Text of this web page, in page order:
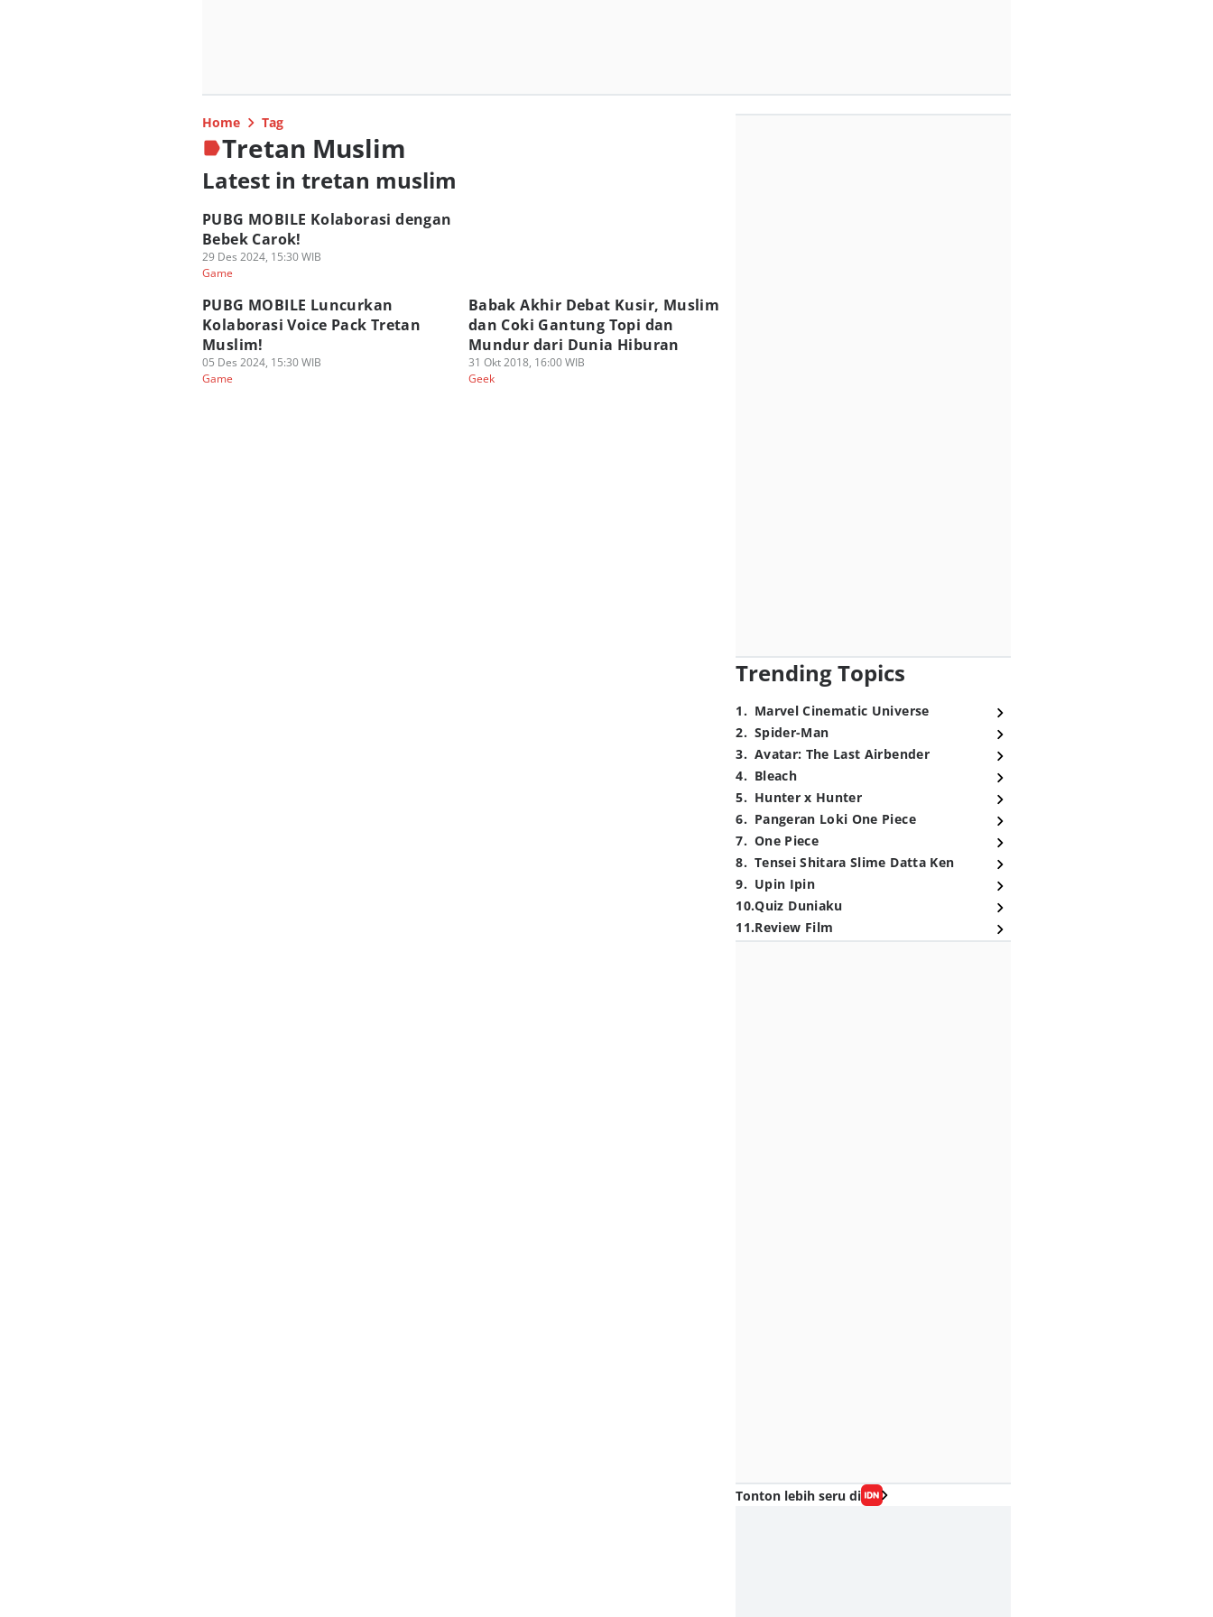
Home Tag
Tretan Muslim
Latest in tretan muslim
PUBG MOBILE Kolaborasi dengan
Bebek Carok!
29 Des 2024, 15:30 WIB
Game
PUBG MOBILE Luncurkan
Kolaborasi Voice Pack Tretan
Muslim!
05 Des 2024, 15:30 WIB
Game
Babak Akhir Debat Kusir, Muslim
dan Coki Gantung Topi dan
Mundur dari Dunia Hiburan
31 Okt 2018, 16:00 WIB
Geek
Trending Topics
1. Marvel Cinematic Universe
2. Spider-Man
3. Avatar: The Last Airbender
4. Bleach
5. Hunter x Hunter
6. Pangeran Loki One Piece
7. One Piece
8. Tensei Shitara Slime Datta Ken
9. Upin Ipin
10.Quiz Duniaku
11.Review Film
Tonton lebih seru di